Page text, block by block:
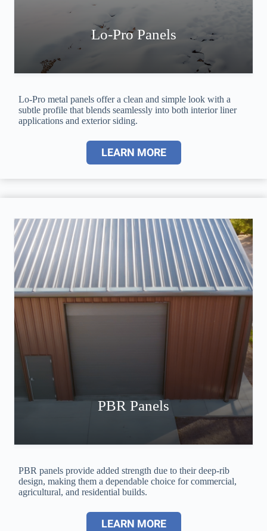
Lo-Pro Panels
Lo-Pro metal panels offer a clean and simple look with a
subtle profile that blends seamlessly into both interior liner
applications and exterior siding.
LEARN MORE
PBR Panels
PBR panels provide added strength due to their deep-rib
design, making them a dependable choice for commercial,
agricultural, and residential builds.
LEARN MORE